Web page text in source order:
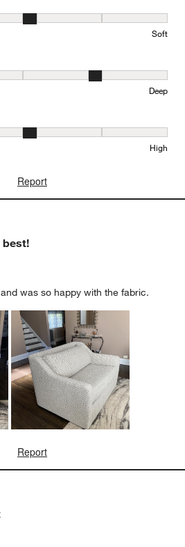
1 equals to Firm and 5 equals to Soft
Soft
equals to Shallow and 5 equals to Deep
Deep
1 equals to Low and 5 equals to
High
Report
best!
was so happy with the fabric.
Report